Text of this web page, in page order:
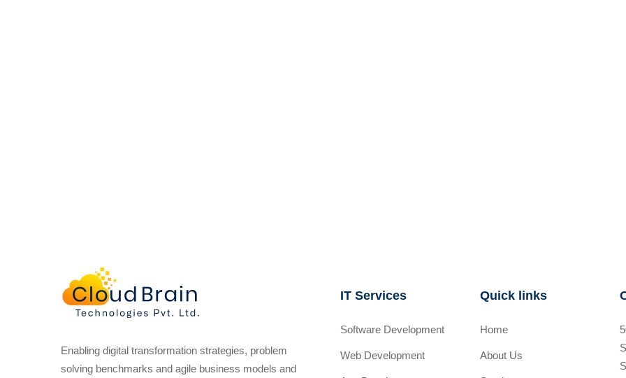
Enabling digital transformation strategies, problem
solving benchmarks and agile business models and
IT Services
Software Development
Web Development
Quick links
Home
About Us